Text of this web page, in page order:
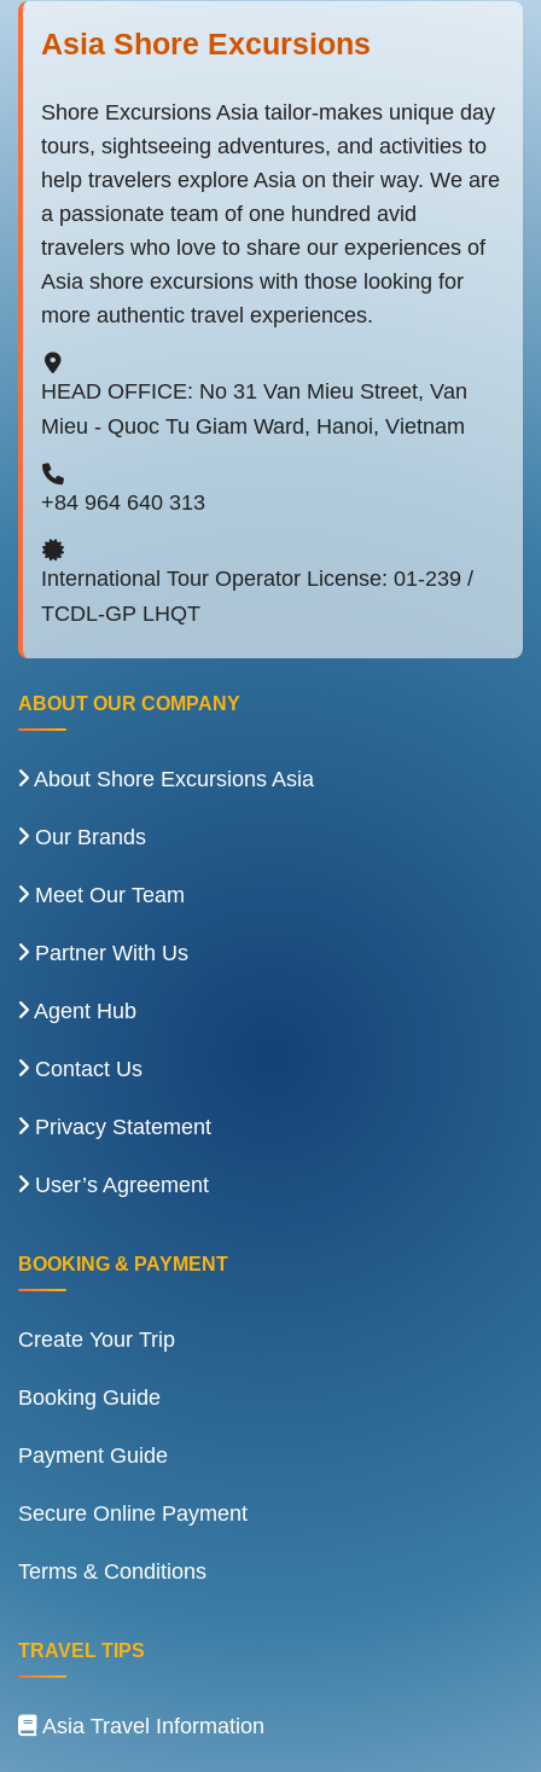
Asia Shore Excursions
Shore Excursions Asia tailor-makes unique day
tours, sightseeing adventures, and activities to
help travelers explore Asia on their way. We are
a passionate team of one hundred avid
travelers who love to share our experiences of
Asia shore excursions with those looking for
more authentic travel experiences.
HEAD OFFICE: No 31 Van Mieu Street, Van
Mieu - Quoc Tu Giam Ward, Hanoi, Vietnam
+84 964 640 313
International Tour Operator License: 01-239 /
TCDL-GP LHQT
ABOUT OUR COMPANY
About Shore Excursions Asia
Our Brands
Meet Our Team
Partner With Us
Agent Hub
Contact Us
Privacy Statement
User’s Agreement
BOOKING & PAYMENT
Create Your Trip
Booking Guide
Payment Guide
Secure Online Payment
Terms & Conditions
TRAVEL TIPS
Asia Travel Information